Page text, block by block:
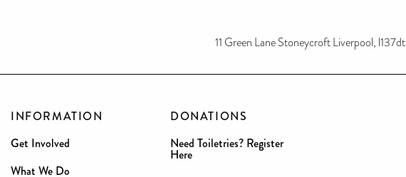
11 Green Lane Stoneycroft Liverpool, l137dt
INFORMATION
Get Involved
What We Do
DONATIONS
Need Toiletries? Register
Here